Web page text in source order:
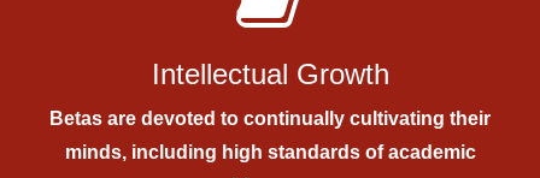
Intellectual Growth
Betas are devoted to continually cultivating their
minds, including high standards of academic